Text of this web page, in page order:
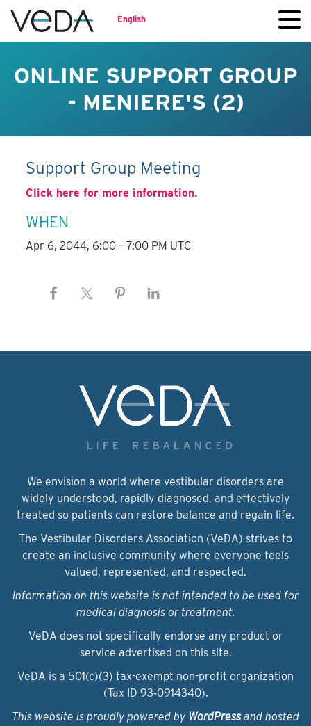
English
ONLINE SUPPORT GROUP
- MENIERE'S (2)
Support Group Meeting
Click here for more information.
WHEN
Apr 6, 2044, 6:00 – 7:00 PM UTC
We envision a world where vestibular disorders are
widely understood, rapidly diagnosed, and effectively
treated so patients can restore balance and regain life.
The Vestibular Disorders Association (VeDA) strives to
create an inclusive community where everyone feels
valued, represented, and respected.
Information on this website is not intended to be used for
medical diagnosis or treatment.
VeDA does not specifically endorse any product or
service advertised on this site.
VeDA is a 501(c)(3) tax-exempt non-profit organization
(Tax ID 93‑0914340).
This website is proudly powered by WordPressand hosted